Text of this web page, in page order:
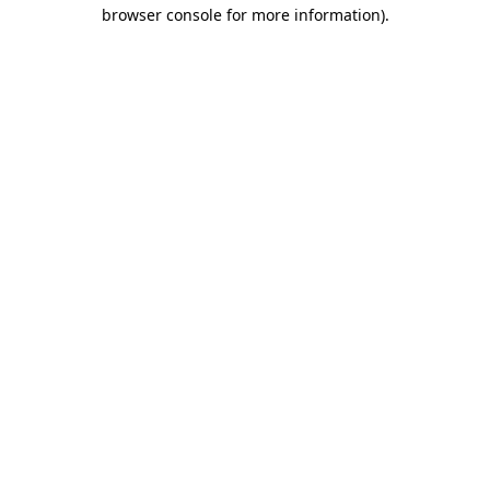
browser console for more information).